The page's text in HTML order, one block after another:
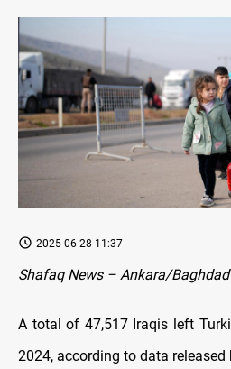
2025-06-28 11:37
Shafaq News – Ankara/Baghdad
A total of 47,517 Iraqis left
2024, according to data released